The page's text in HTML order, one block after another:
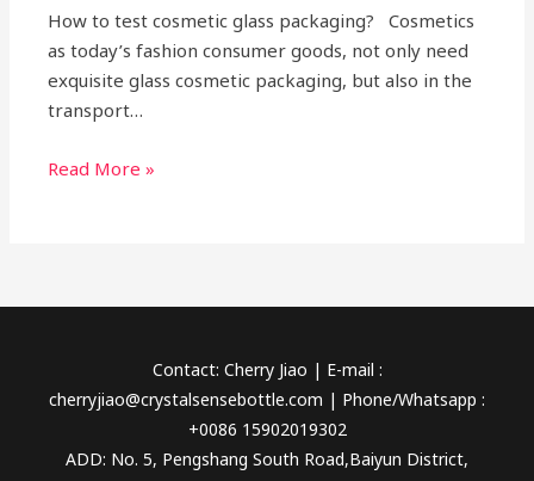
How to test cosmetic glass packaging? Cosmetics
as today’s fashion consumer goods, not only need
exquisite glass cosmetic packaging, but also in the
transport…
Read More »
Contact: Cherry Jiao | E-mail :
cherryjiao@crystalsensebottle.com | Phone/Whatsapp :
+0086 15902019302
ADD: No. 5, Pengshang South Road,Baiyun District,